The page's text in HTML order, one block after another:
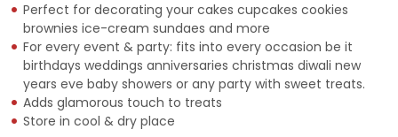
Perfect for decorating your cakes cupcakes cookies
brownies ice-cream sundaes and more
For every event & party: fits into every occasion be it
birthdays weddings anniversaries christmas diwali new
years eve baby showers or any party with sweet treats.
Adds glamorous touch to treats
Store in cool & dry place